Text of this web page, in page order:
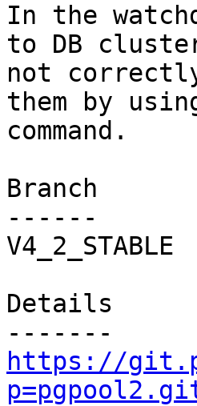
In the
to DB
not
them by
command.
Branch
------
V4_2_STABLE
Details
https://